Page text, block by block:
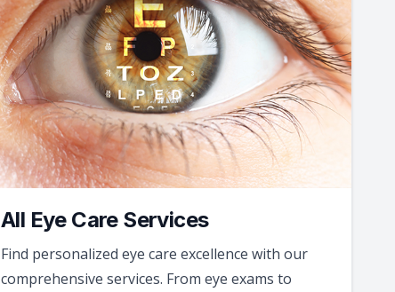
All Eye Care Services
Find personalized eye care excellence with our
comprehensive services. From eye exams to